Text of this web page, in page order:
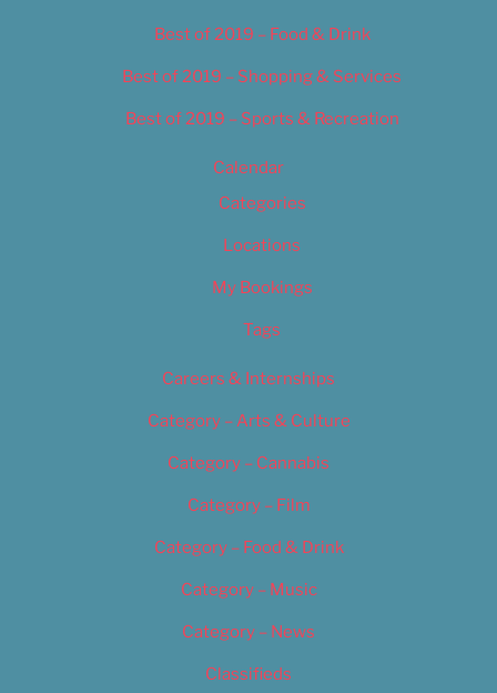
Best of 2019 – Food & Drink
Best of 2019 – Shopping & Services
Best of 2019 – Sports & Recreation
Calendar
Categories
Locations
My Bookings
Tags
Careers & Internships
Category – Arts & Culture
Category – Cannabis
Category – Film
Category – Food & Drink
Category – Music
Category – News
Classifieds